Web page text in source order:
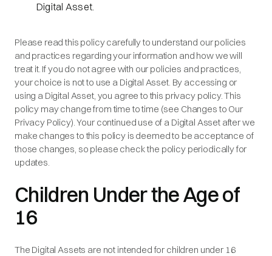
Digital Asset.
Please read this policy carefully to understand our policies
and practices regarding your information and how we will
treat it. If you do not agree with our policies and practices,
your choice is not to use a Digital Asset. By accessing or
using a Digital Asset, you agree to this privacy policy. This
policy may change from time to time (see Changes to Our
Privacy Policy). Your continued use of a Digital Asset after we
make changes to this policy is deemed to be acceptance of
those changes, so please check the policy periodically for
updates.
Children Under the Age of
16
The Digital Assets are not intended for children under 16